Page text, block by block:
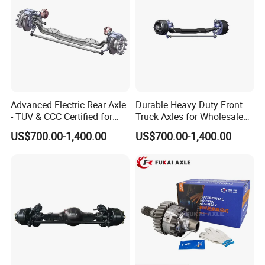
Engine and Peripheral Parts
: Starters, generators,
turbochargers, filters, and more.
Suspension System Components: Front and rear leaf
springs, balance shafts, thrust rods, and fasteners.
Steering System Components: Steering gears, tie rods,
Electrical and Brake Components: Electrical switches,
wiring harnesses, bulbs, and braking valves.
Advanced Electric Rear Axle
- TUV & CCC Certified for
Optimal Performance
US$700.00-1,400.00
Durable Heavy Duty Front
Truck Axles for Wholesale
Purchase
US$700.00-1,400.00